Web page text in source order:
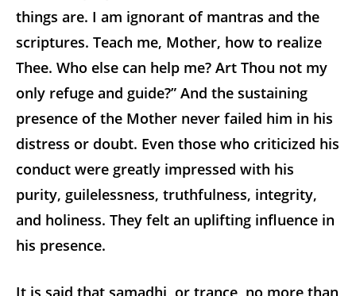
things are. I am ignorant of mantras and the
scriptures. Teach me, Mother, how to realize
Thee. Who else can help me? Art Thou not my
only refuge and guide?” And the sustaining
presence of the Mother never failed him in his
distress or doubt. Even those who criticized his
conduct were greatly impressed with his
purity, guilelessness, truthfulness, integrity,
and holiness. They felt an uplifting influence in
his presence.
It is said that samadhi, or trance, no more than